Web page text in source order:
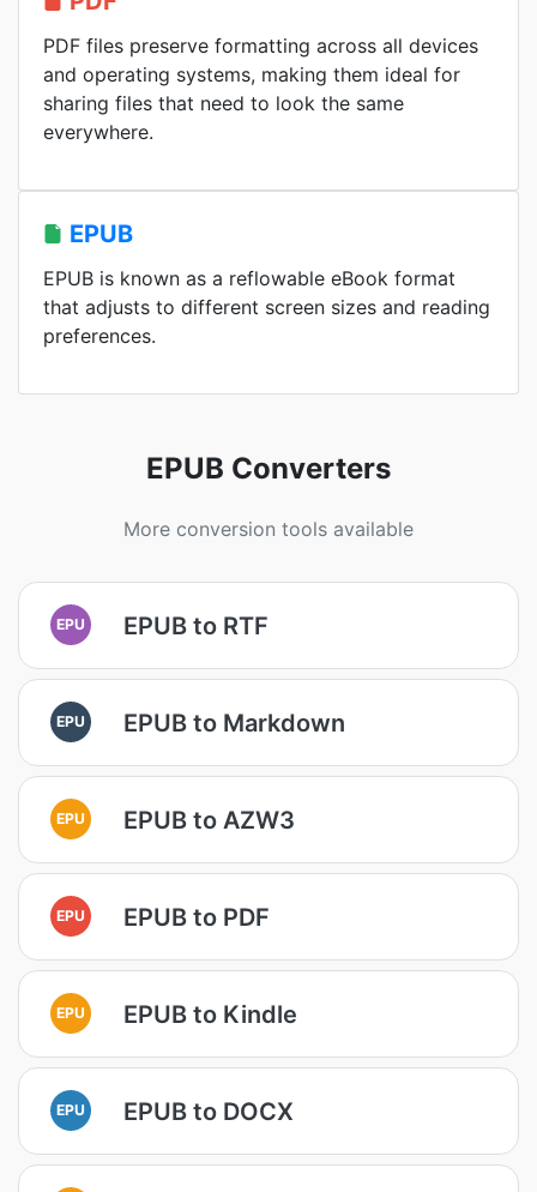
PDF files preserve formatting across all devices
and operating systems, making them ideal for
sharing files that need to look the same
everywhere.
EPUB
EPUB is known as a reflowable eBook format
that adjusts to different screen sizes and reading
preferences.
EPUB Converters
More conversion tools available
EPU EPUB to RTF
EPU EPUB to Markdown
EPU EPUB to AZW3
EPU EPUB to PDF
EPU EPUB to Kindle
EPU EPUB to DOCX